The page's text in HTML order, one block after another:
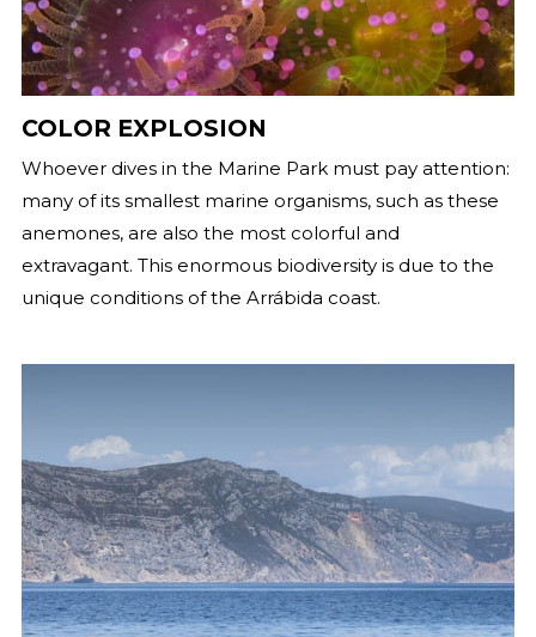
COLOR EXPLOSION
Whoever dives in the Marine Park must pay attention:
many of its smallest marine organisms, such as these
anemones, are also the most colorful and
extravagant. This enormous biodiversity is due to the
unique conditions of the Arrábida coast.